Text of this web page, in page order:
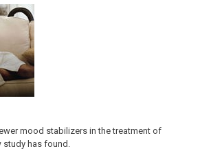
mood stabilizers in the treatment of
has found.